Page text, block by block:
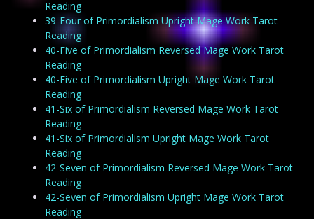
Reading
39-Four of Primordialism Upright Mage Work Tarot
Reading
40-Five of Primordialism Reversed Mage Work Tarot
Reading
40-Five of Primordialism Upright Mage Work Tarot
Reading
41-Six of Primordialism Reversed Mage Work Tarot
Reading
41-Six of Primordialism Upright Mage Work Tarot
Reading
42-Seven of Primordialism Reversed Mage Work Tarot
Reading
42-Seven of Primordialism Upright Mage Work Tarot
Reading